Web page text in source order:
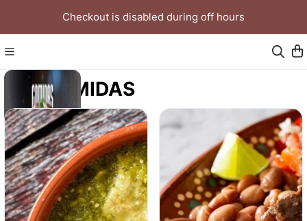
Checkout is disabled during off hours
COMIDAS